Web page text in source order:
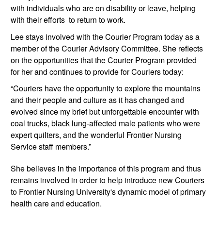
with individuals who are on disability or leave, helping
with their efforts  to return to work.
Lee stays involved with the Courier Program today as a
member of the Courier Advisory Committee. She reflects
on the opportunities that the Courier Program provided
for her and continues to provide for Couriers today:
“Couriers have the opportunity to explore the mountains
and their people and culture as it has changed and
evolved since my brief but unforgettable encounter with
coal trucks, black lung-affected male patients who were
expert quilters, and the wonderful Frontier Nursing
Service staff members.”
She believes in the importance of this program and thus
remains involved in order to help introduce new Couriers
to Frontier Nursing University's dynamic model of primary
health care and education.